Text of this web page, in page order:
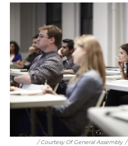
/ Courtesy Of General Assembly /